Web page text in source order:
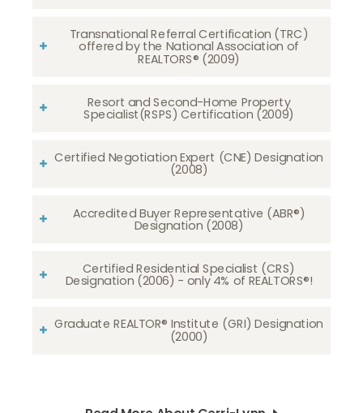
Transnational Referral Certification (TRC)
offered by the National Association of
REALTORS® (2009)
Resort and Second-Home Property
Specialist(RSPS) Certification (2009)
Certified Negotiation Expert (CNE) Designation
(2008)​​​​​​​
Accredited Buyer Representative (ABR®)
Designation (2008)
Certified Residential Specialist (CRS)
Designation (2006) - only 4% of REALTORS®!
Graduate REALTOR® Institute (GRI) Designation
(2000)